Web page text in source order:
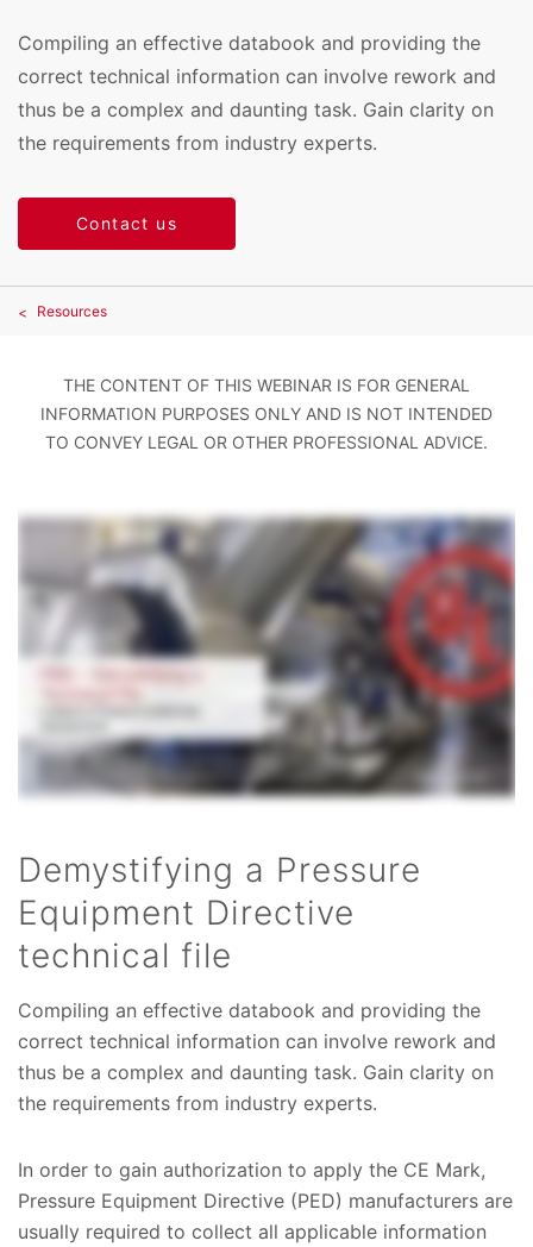
Compiling an effective databook and providing the
correct technical information can involve rework and
thus be a complex and daunting task. Gain clarity on
the requirements from industry experts.
Contact us
Resources
THE CONTENT OF THIS WEBINAR IS FOR GENERAL
INFORMATION PURPOSES ONLY AND IS NOT INTENDED
TO CONVEY LEGAL OR OTHER PROFESSIONAL ADVICE.
Demystifying a Pressure
Equipment Directive
technical file
Compiling an effective databook and providing the
correct technical information can involve rework and
thus be a complex and daunting task. Gain clarity on
the requirements from industry experts.
In order to gain authorization to apply the CE Mark,
Pressure Equipment Directive (PED) manufacturers are
usually required to collect all applicable information